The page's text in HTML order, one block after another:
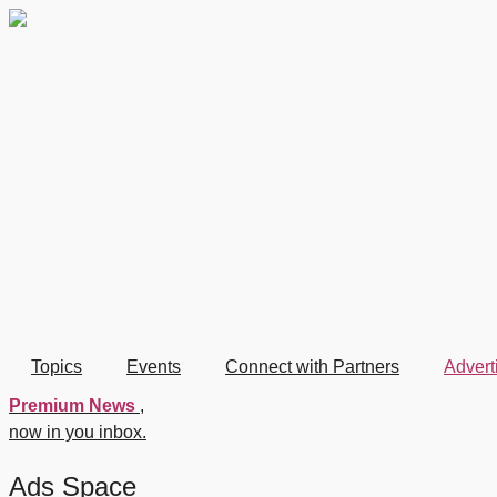
Skip
Topics Events Connect with Partners
Premium News ,
now in you inbox.
Ads Space